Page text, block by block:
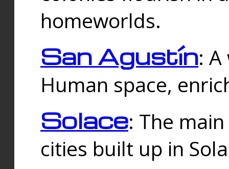
homeworlds.
San Agustín:
Human space,
Solace: The
cities built up in